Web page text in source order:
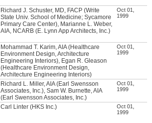
Richard J. Schuster, MD, FACP (Write
State Univ. School of Medicine; Sycamore
Primary Care Center), Marianne L. Weber,
AIA, NCARB (E. Lynn App Architects, Inc.)
Oct 01,
1999
Mohammad T. Karim, AIA (Healthcare
Environment Design, Architecture
Engineering Interiors), Egan R. Gleason
(Healthcare Environment Design,
Architecture Engineering Interiors)
Oct 01,
1999
Richard L. Miller, AIA (Earl Swensson
Associates, Inc.), Sam W. Burnette, AIA
(Earl Swensson Associates, Inc.)
Oct 01,
1999
Carl Linter (HKS Inc.)
Oct 01,
1999